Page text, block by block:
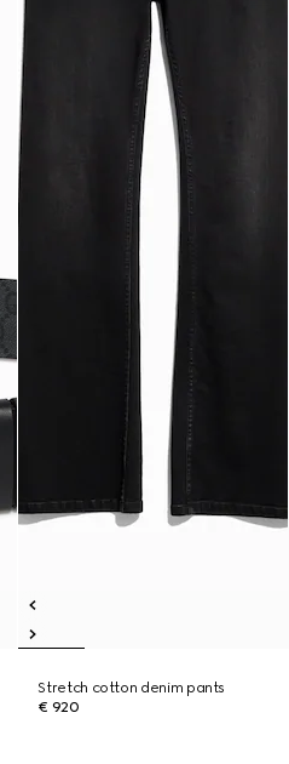
Stretch cotton denim pants
€ 920